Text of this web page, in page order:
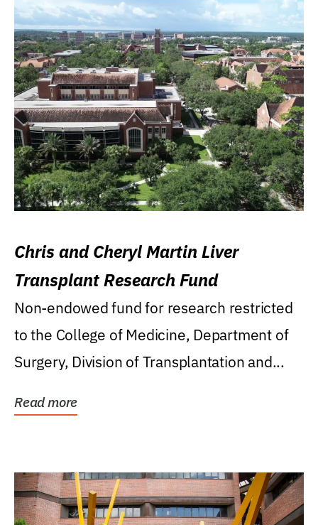
Chris and Cheryl Martin Liver
Transplant Research Fund
Non-endowed fund for research restricted
to the College of Medicine, Department of
Surgery, Division of Transplantation and...
Read more